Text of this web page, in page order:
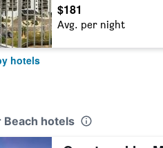
$181
Avg. per night
hotels
Beach hotels